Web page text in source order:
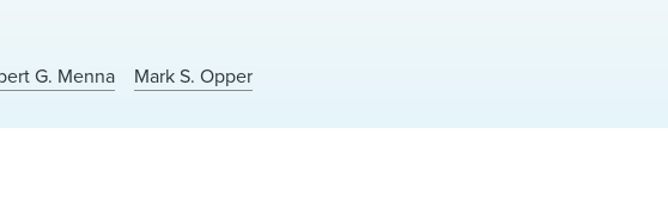
G. Menna Mark S. Opper